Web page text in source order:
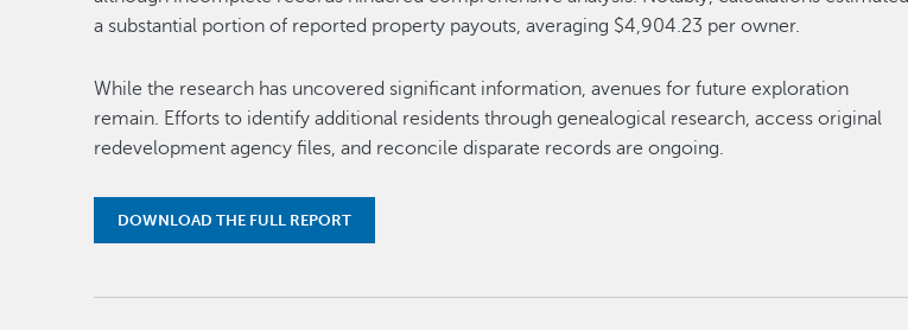
a substantial portion of reported property payouts, averaging $4,904.23 per owner.
While the research has uncovered significant information, avenues for future exploration
remain. Efforts to identify additional residents through genealogical research, access original
redevelopment agency files, and reconcile disparate records are ongoing.
DOWNLOAD THE FULL REPORT